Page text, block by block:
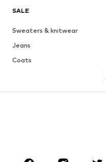
SALE
Sweaters & knitwear
Jeans
Coats